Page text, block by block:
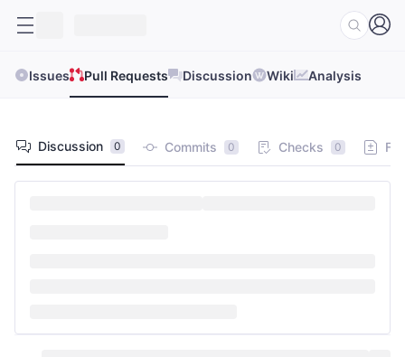
Issues Pull Requests Discussion Wiki Analysis
Discussion 0 Commits 0 Checks 0